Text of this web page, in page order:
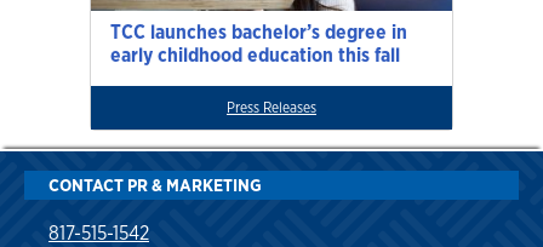
TCC launches bachelor’s degree in
early childhood education this fall
Press Releases
CONTACT PR & MARKETING
817-515-1542